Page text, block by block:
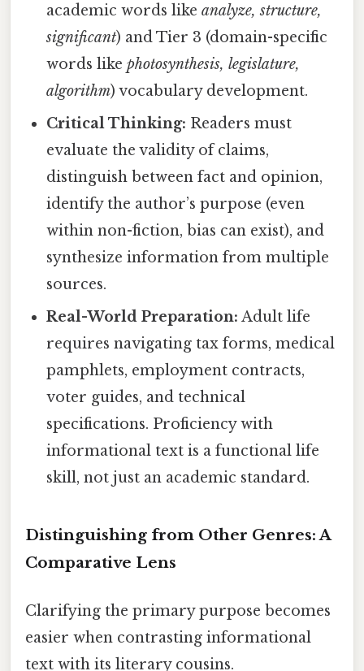
academic words likeanalyze, structure,
significant) and Tier 3 (domain-specific
words likephotosynthesis, legislature,
algorithm) vocabulary development.
Critical Thinking: Readers must
evaluate the validity of claims,
distinguish between fact and opinion,
identify the author’s purpose (even
within non-fiction, bias can exist), and
synthesize information from multiple
sources.
Real-World Preparation: Adult life
requires navigating tax forms, medical
pamphlets, employment contracts,
voter guides, and technical
specifications. Proficiency with
informational text is a functional life
skill, not just an academic standard.
Distinguishing from Other Genres: A
Comparative Lens
Clarifying the primary purpose becomes
easier when contrasting informational
text with its literary cousins.